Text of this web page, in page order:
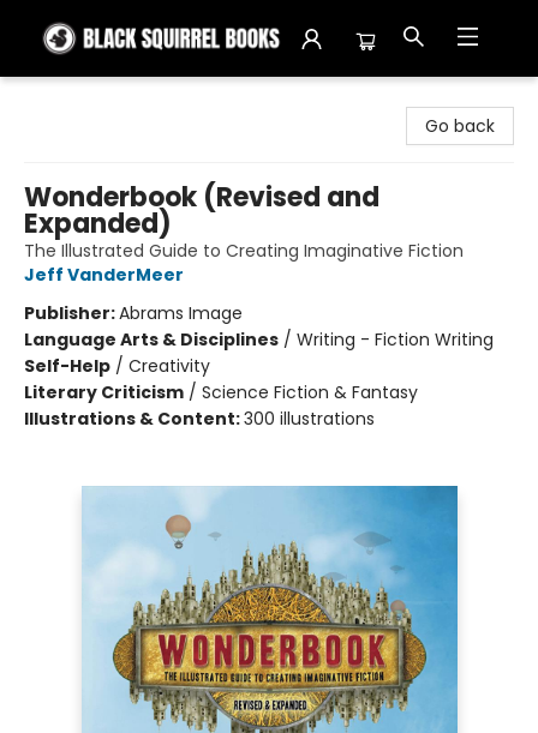
Go back
Wonderbook (Revised and
Expanded)
The Illustrated Guide to Creating Imaginative Fiction
Jeff VanderMeer
Publisher:Abrams Image
Language Arts & Disciplines / Writing - Fiction Writing
Self-Help / Creativity
Literary Criticism / Science Fiction & Fantasy
Illustrations & Content:300 illustrations